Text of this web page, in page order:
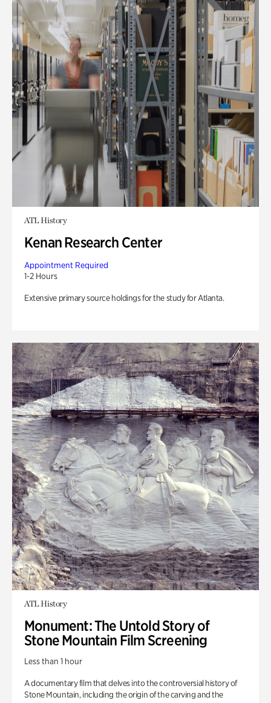
ATL History
Kenan Research Center
Appointment Required
1-2 Hours
Extensive primary source holdings for the study for Atlanta.
ATL History
Monument: The Untold Story of
Stone Mountain Film Screening
Less than 1 hour
A documentary film that delves into the controversial history of
Stone Mountain, including the origin of the carving and the